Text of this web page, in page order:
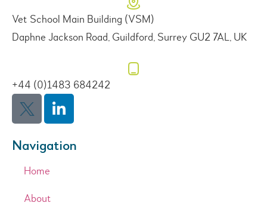
Vet School Main Building (VSM)
Daphne Jackson Road, Guildford, Surrey GU2 7AL, UK
+44 (0)1483 684242
Navigation
Home
About